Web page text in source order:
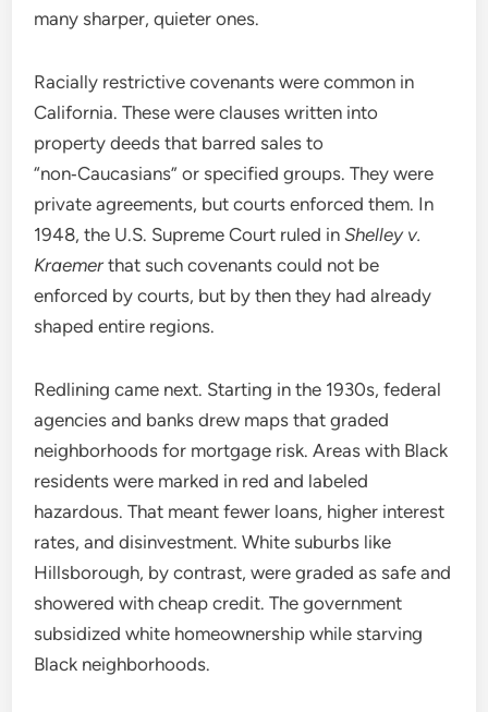
many sharper, quieter ones.
Racially restrictive covenants were common in
California. These were clauses written into
property deeds that barred sales to
“non‑Caucasians” or specified groups. They were
private agreements, but courts enforced them. In
1948, the U.S. Supreme Court ruled inShelley v.
Kraemer that such covenants could not be
enforced by courts, but by then they had already
shaped entire regions.
Redlining came next. Starting in the 1930s, federal
agencies and banks drew maps that graded
neighborhoods for mortgage risk. Areas with Black
residents were marked in red and labeled
hazardous. That meant fewer loans, higher interest
rates, and disinvestment. White suburbs like
Hillsborough, by contrast, were graded as safe and
showered with cheap credit. The government
subsidized white homeownership while starving
Black neighborhoods.